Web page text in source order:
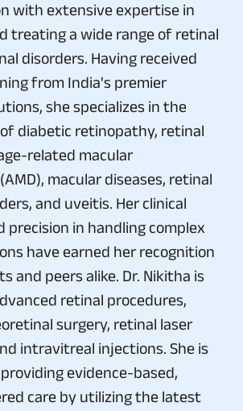
with extensive expertise in
treating a wide range of retinal
disorders. Having received
from India's premier
she specializes in the
diabetic retinopathy, retinal
related macular
macular diseases, retinal
and uveitis. Her clinical
precision in handling complex
have earned her recognition
and peers alike. Dr. Nikitha is
retinal procedures,
surgery, retinal laser
intravitreal injections. She is
evidence-based,
care by utilizing the latest